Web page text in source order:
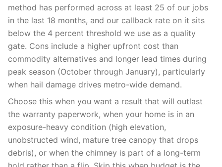
method has performed across at least 25 of our jobs
in the last 18 months, and our callback rate on it sits
below the 4 percent threshold we use as a quality
gate. Cons include a higher upfront cost than
commodity alternatives and longer lead times during
peak season (October through January), particularly
when hail damage drives metro-wide demand.
Choose this when you want a result that will outlast
the warranty paperwork, when your home is in an
exposure-heavy condition (high elevation,
unobstructed wind, mature tree canopy that drops
debris), or when the chimney is part of a long-term